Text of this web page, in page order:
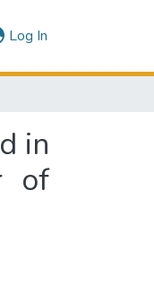
Log In
in
of